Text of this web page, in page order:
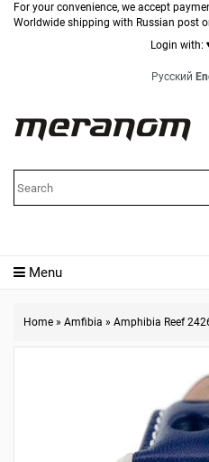
For your convenience, we accept
Worldwide shipping with Russian post
Login with:
Русский
Menu
Home » Amfibia » Amphibia Reef